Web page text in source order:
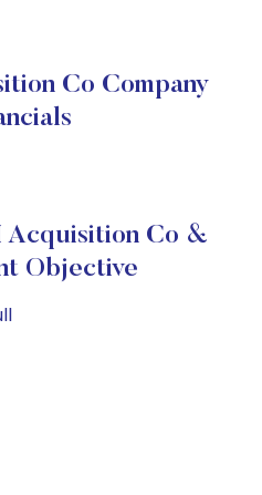
Co Company
Acquisition Co &
Objective